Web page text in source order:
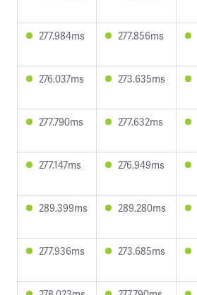
277.984ms 277.856ms
276.037ms 273.635ms
277.790ms 277.632ms
277.147ms 276.949ms
289.399ms 289.280ms
277.936ms 273.685ms